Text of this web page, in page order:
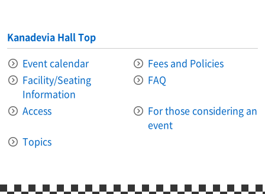
Kanadevia Hall Top
Event calendar
Fees and Policies
Facility/Seating
Information
FAQ
Access
For those considering an
event
Topics